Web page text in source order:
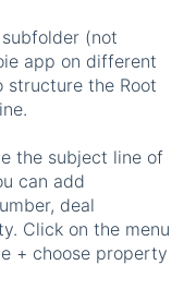
(not
app on different
structure the Root
the subject line of
can add
deal
Click on the menu
+ choose property